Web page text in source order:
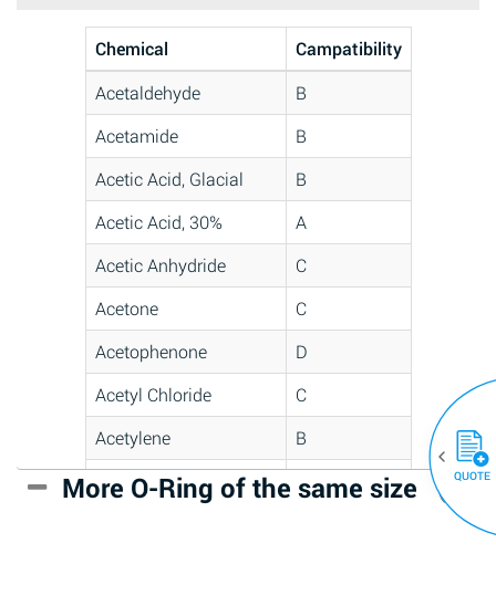
Chemical
Campatibility
Acetaldehyde
B
Acetamide
B
Acetic Acid, Glacial
B
Acetic Acid, 30%
A
Acetic Anhydride
C
Acetone
C
Acetophenone
D
Acetyl Chloride
C
Acetylene
B
Acrlylonitrile
D
More O-Ring of the same size (30)
QUOTE